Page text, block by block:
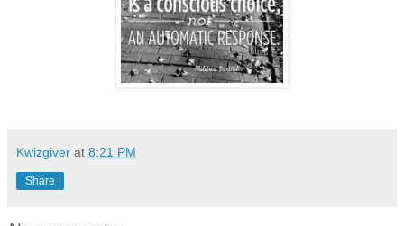
Kwizgiver at 8:21 PM
Share